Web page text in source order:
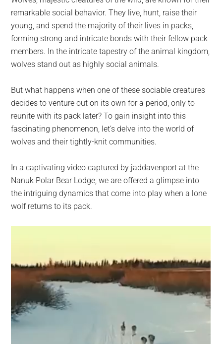
largest
community
on
the
planet.
remarkable social behavior. They live, hunt, raise their
young, and spend the majority of their lives in packs,
forming strong and intricate bonds with their fellow pack
members. In the intricate tapestry of the animal kingdom,
wolves stand out as highly social animals.
But what happens when one of these sociable creatures
decides to venture out on its own for a period, only to
reunite with its pack later? To gain insight into this
fascinating phenomenon, let’s delve into the world of
wolves and their tightly-knit communities.
In a captivating video captured by jaddavenport at the
Nanuk Polar Bear Lodge, we are offered a glimpse into
the intriguing dynamics that come into play when a lone
wolf returns to its pack.